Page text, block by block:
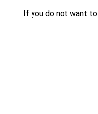
If you do not want